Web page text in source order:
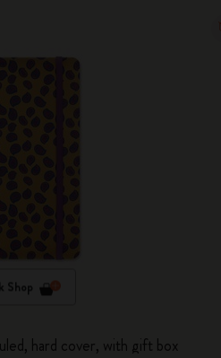
Shop
hard cover, with gift box